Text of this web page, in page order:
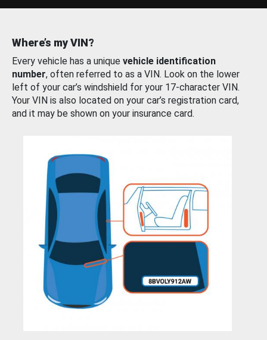
Where’s my VIN?
Every vehicle has a unique vehicle identification
number, often referred to as a VIN. Look on the lower
left of your car’s windshield for your 17-character VIN.
Your VIN is also located on your car’s registration card,
and it may be shown on your insurance card.